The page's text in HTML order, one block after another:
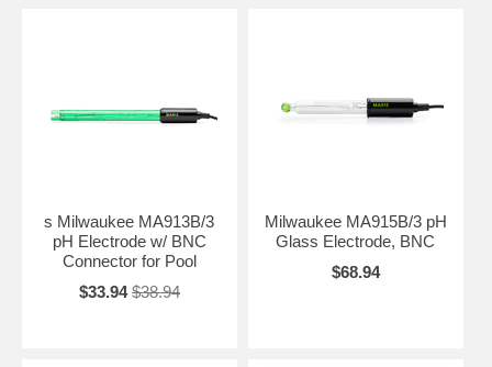
s Milwaukee MA913B/3
pH Electrode w/ BNC
Connector for Pool
$33.94 $38.94
Milwaukee MA915B/3 pH
Glass Electrode, BNC
$68.94